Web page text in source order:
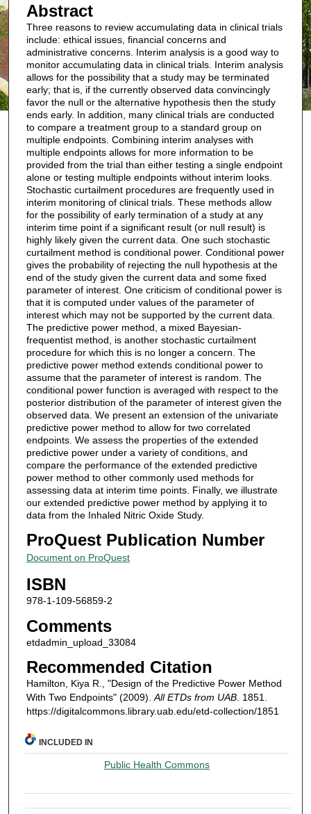
Abstract
Three reasons to review accumulating data in clinical trials
include: ethical issues, financial concerns and
administrative concerns. Interim analysis is a good way to
monitor accumulating data in clinical trials. Interim analysis
allows for the possibility that a study may be terminated
early; that is, if the currently observed data convincingly
favor the null or the alternative hypothesis then the study
ends early. In addition, many clinical trials are conducted
to compare a treatment group to a standard group on
multiple endpoints. Combining interim analyses with
multiple endpoints allows for more information to be
provided from the trial than either testing a single endpoint
alone or testing multiple endpoints without interim looks.
Stochastic curtailment procedures are frequently used in
interim monitoring of clinical trials. These methods allow
for the possibility of early termination of a study at any
interim time point if a significant result (or null result) is
highly likely given the current data. One such stochastic
curtailment method is conditional power. Conditional power
gives the probability of rejecting the null hypothesis at the
end of the study given the current data and some fixed
parameter of interest. One criticism of conditional power is
that it is computed under values of the parameter of
interest which may not be supported by the current data.
The predictive power method, a mixed Bayesian-
frequentist method, is another stochastic curtailment
procedure for which this is no longer a concern. The
predictive power method extends conditional power to
assume that the parameter of interest is random. The
conditional power function is averaged with respect to the
posterior distribution of the parameter of interest given the
observed data. We present an extension of the univariate
predictive power method to allow for two correlated
endpoints. We assess the properties of the extended
predictive power under a variety of conditions, and
compare the performance of the extended predictive
power method to other commonly used methods for
assessing data at interim time points. Finally, we illustrate
our extended predictive power method by applying it to
data from the Inhaled Nitric Oxide Study.
ProQuest Publication Number
Document on ProQuest
ISBN
978-1-109-56859-2
Comments
etdadmin_upload_33084
Recommended Citation
Hamilton, Kiya R., "Design of the Predictive Power Method
With Two Endpoints" (2009). All ETDs from UAB. 1851.
https://digitalcommons.library.uab.edu/etd-collection/1851
INCLUDED IN
Public Health Commons